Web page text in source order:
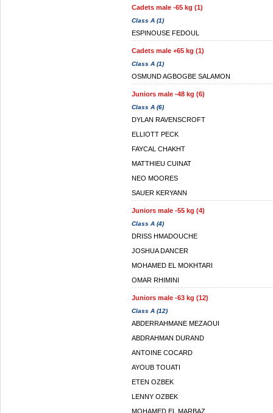
Cadets male -65 kg (1)
Class A (1)
ESPINOUSE FEDOUL
Cadets male +65 kg (1)
Class A (1)
OSMUND AGBOGBE SALAMON
Juniors male -48 kg (6)
Class A (6)
DYLAN RAVENSCROFT
ELLIOTT PECK
FAYCAL CHAKHT
MATTHIEU CUINAT
NEO MOORES
SAUER KERYANN
Juniors male -55 kg (4)
Class A (4)
DRISS HMADOUCHE
JOSHUA DANCER
MOHAMED EL MOKHTARI
OMAR RHIMINI
Juniors male -63 kg (12)
Class A (12)
ABDERRAHMANE MEZAOUI
ABDRAHMAN DURAND
ANTOINE COCARD
AYOUB TOUATI
ETEN OZBEK
LENNY OZBEK
MOHAMED EL MARBAZ